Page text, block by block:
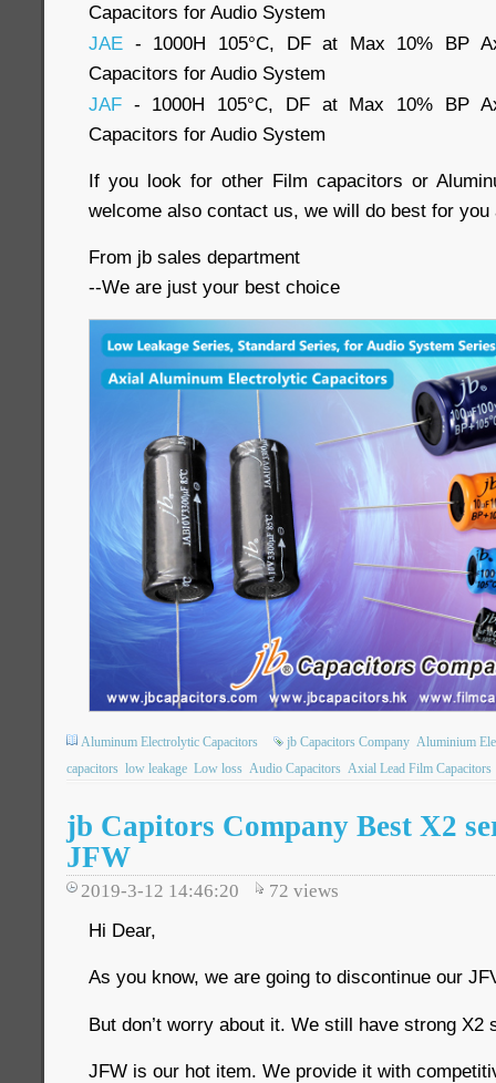
Capacitors for Audio System
JAE - 1000H 105°C, DF at Max 10% BP
Capacitors for Audio System
JAF - 1000H 105°C, DF at Max 10% BP
Capacitors for Audio System
If you look for other Film capacitors or
welcome also contact us, we will do best for you
From jb sales department
--We are just your best choice
Aluminum Electrolytic Capacitors jb Capacitors Company Aluminium
capacitors low leakage Low loss Audio Capacitors Axial Lead Film Capacitors
jb Capitors Company Best X2
JFW
2019-3-12 14:46:20 72 views
Hi Dear,
As you know, we are going to discontinue our
But don’t worry about it. We still have strong X2
JFW is our hot item. We provide it with